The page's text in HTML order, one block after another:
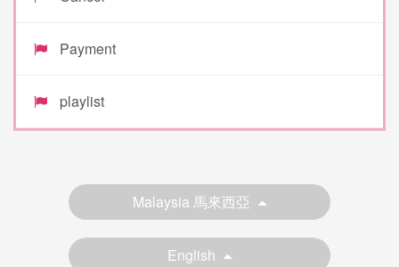
Payment
playlist
Malaysia 馬來西亞
English